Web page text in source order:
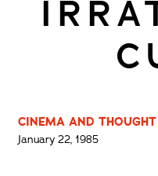
CINEMA AND
January 22, 1985